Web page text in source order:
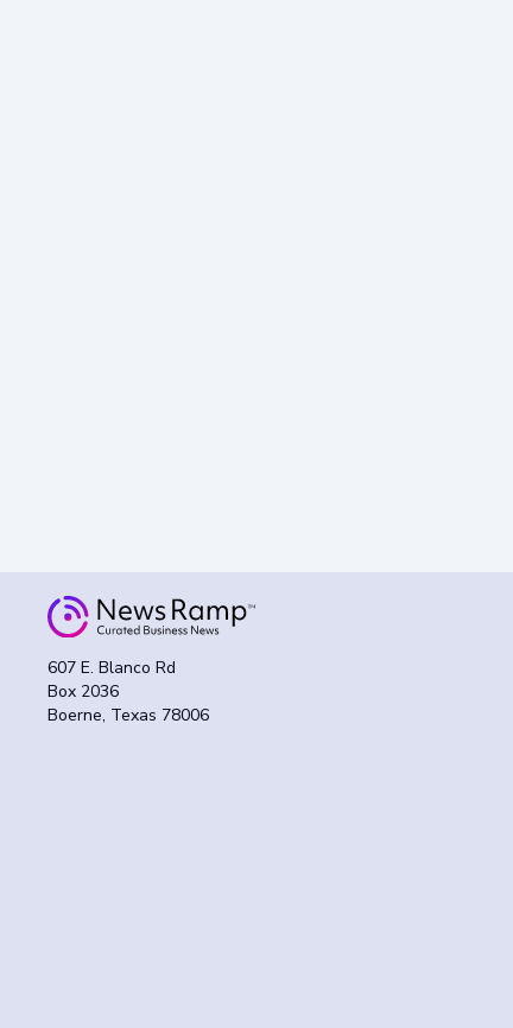
607 E. Blanco Rd
Box 2036
Boerne, Texas 78006